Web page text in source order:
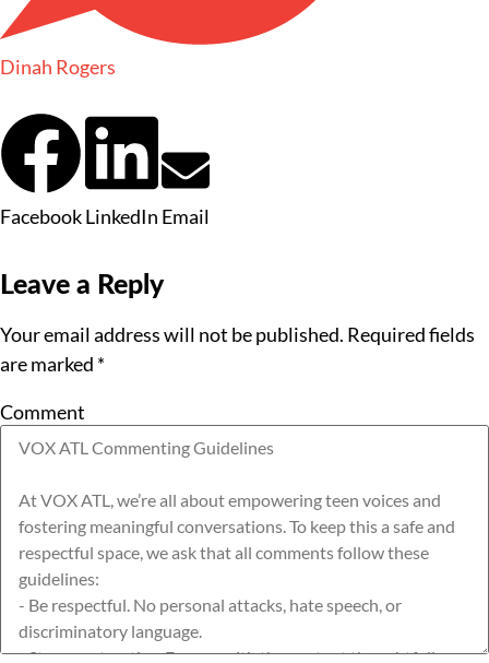
Dinah Rogers
FacebookLinkedIn Email
Leave a Reply
Your email address will not be published. Required fields
are marked *
Comment